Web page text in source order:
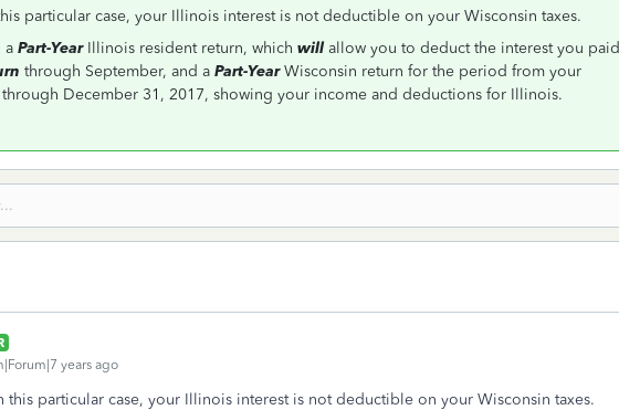
particular case, your Illinois interest is not deductible on your Wisconsin taxes.
a Part-YearIllinois resident return, which willallow you to deduct the interest you paid
through September, and a Part-YearWisconsin return for the period from your
December 31, 2017, showing your income and deductions for Illinois.
years ago
this particular case, your Illinois interest is not deductible on your Wisconsin taxes.